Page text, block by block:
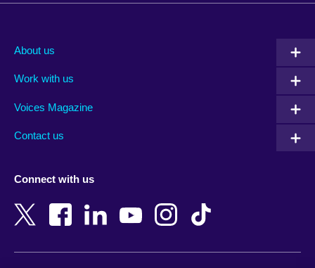
Albania
Armenia
Bangladesh
Belgium
New Zealand
Nigeria
About us
Work with us
Voices Magazine
Contact us
Connect with us